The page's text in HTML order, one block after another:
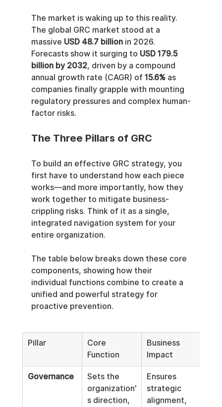
The market is waking up to this reality.
The global GRC market stood at a
massive USD 48.7 billion in 2026.
Forecasts show it surging to USD 179.5
billion by 2032, driven by a compound
annual growth rate (CAGR) of 15.6% as
companies finally grapple with mounting
regulatory pressures and complex human-
factor risks.
The Three Pillars of GRC
To build an effective GRC strategy, you
first have to understand how each piece
works—and more importantly, how they
work together to mitigate business-
crippling risks. Think of it as a single,
integrated navigation system for your
entire organization.
The table below breaks down these core
components, showing how their
individual functions combine to create a
unified and powerful strategy for
proactive prevention.
Pillar
Core
Function
Business
Impact
Governance
Sets the
organization'
s direction,
Ensures
strategic
alignment,